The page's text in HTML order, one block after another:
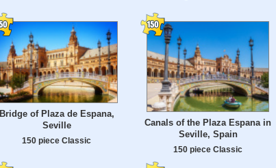
Bridge of Plaza de Espana,
Seville
150 piece Classic
Canals of the Plaza Espana in
Seville, Spain
150 piece Classic